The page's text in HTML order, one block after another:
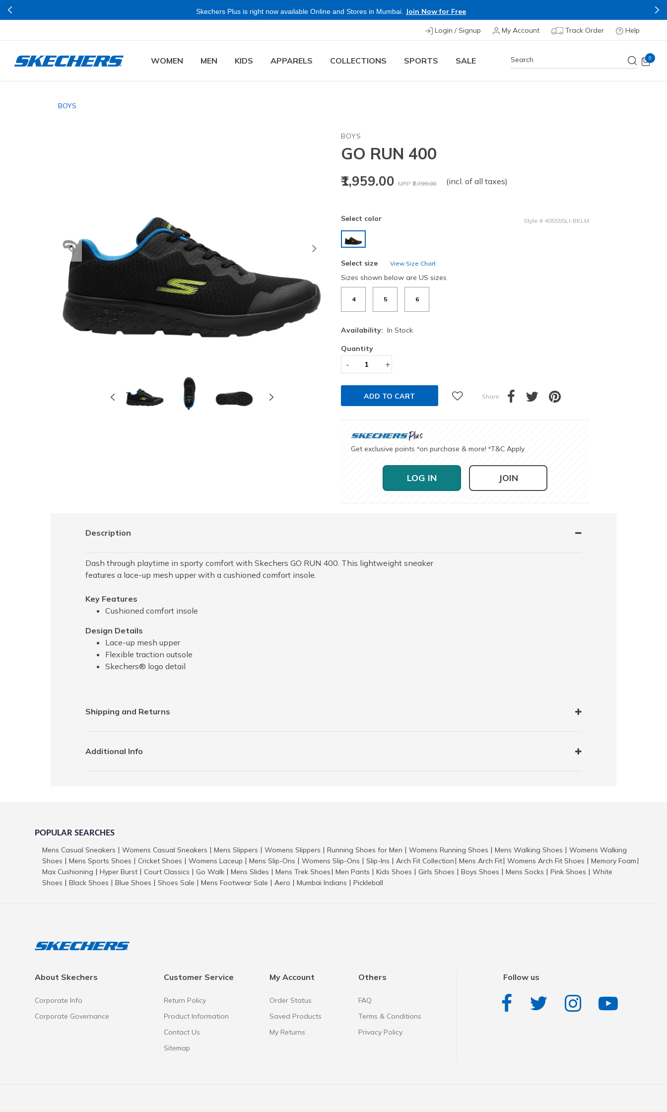
Skechers Plus is right now available Online and Stores in Mumbai. Join Now for Free
Login / Signup My Account Track Order Help
WOMEN MEN KIDS APPARELS COLLECTIONS SPORTS SALE 0
BOYS
Previous
BOYS
GO RUN 400
₹1,959.00 MRP ₹2,799.00 (incl. of all taxes)
Select color Style # 405555LI-BKLM
Select size View Size Chart
Sizes shown below are US sizes
4 5 6
Availability: In Stock
Quantity
- +
ADD TO CART Share
Get exclusive points *on purchase & more! *T&C Apply
LOG IN JOIN
Description
Dash through playtime in sporty comfort with Skechers GO RUN 400. This lightweight sneaker
features a lace-up mesh upper with a cushioned comfort insole.
Key Features
Cushioned comfort insole
Design Details
Lace-up mesh upper
Flexible traction outsole
Skechers® logo detail
Shipping and Returns
Additional Info
POPULAR SEARCHES
Mens Casual Sneakers Womens Casual Sneakers Mens Slippers Womens Slippers Running Shoes for Men Womens Running Shoes Mens Walking Shoes
Womens Walking
Shoes
Mens Sports Shoes Cricket Shoes Womens Laceup Mens Slip-Ons Womens Slip-Ons Slip-Ins Arch Fit Collection Mens Arch Fit Womens Arch Fit Shoes Memory Foam
Max Cushioning Hyper Burst Court Classics Go Walk Mens Slides Mens Trek Shoes Men Pants Kids Shoes Girls Shoes Boys Shoes Mens Socks Pink Shoes
White
Shoes
Black Shoes Blue Shoes Shoes Sale Mens Footwear Sale Aero Mumbai Indians Pickleball
About Skechers
Corporate Info
Corporate Governance
Customer Service
Return Policy
Product Information
Contact Us
Sitemap
My Account
Order Status
Saved Products
My Returns
Others
FAQ
Terms & Conditions
Privacy Policy
Follow us